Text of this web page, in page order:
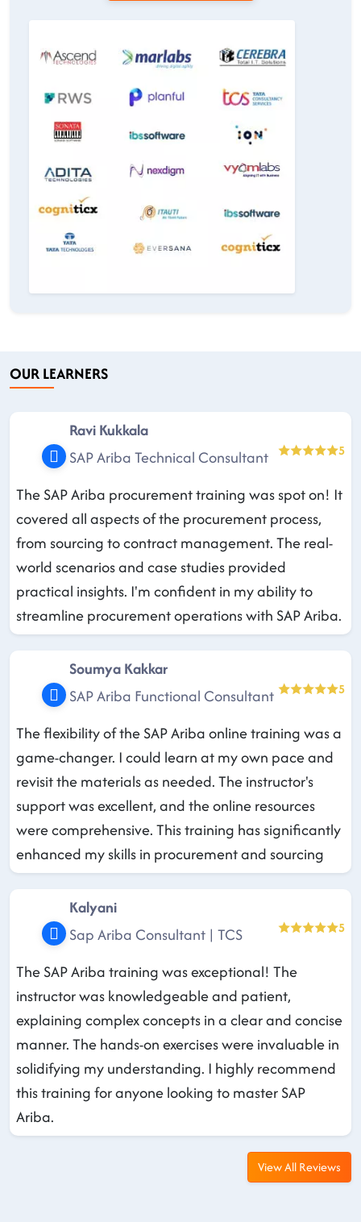
OUR LEARNERS
Ravi Kukkala
SAP Ariba Technical Consultant
5
The SAP Ariba procurement training was spot on! It
covered all aspects of the procurement process,
from sourcing to contract management. The real-
world scenarios and case studies provided
practical insights. I'm confident in my ability to
streamline procurement operations with SAP Ariba.
Soumya Kakkar
SAP Ariba Functional Consultant
5
The flexibility of the SAP Ariba online training was a
game-changer. I could learn at my own pace and
revisit the materials as needed. The instructor's
support was excellent, and the online resources
were comprehensive. This training has significantly
enhanced my skills in procurement and sourcing
Kalyani
Sap Ariba Consultant | TCS
5
The SAP Ariba training was exceptional! The
instructor was knowledgeable and patient,
explaining complex concepts in a clear and concise
manner. The hands-on exercises were invaluable in
solidifying my understanding. I highly recommend
this training for anyone looking to master SAP
Ariba.
View All Reviews